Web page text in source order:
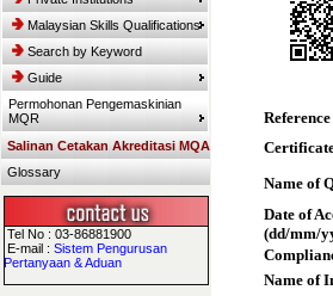
Malaysian Skills Qualifications
Search by Keyword
Guide
Permohonan Pengemaskinian
MQR
Salinan Cetakan Akreditasi MQA
Glossary
Tel No : 03-86881900
E-mail :Sistem Pengurusan
Pertanyaan & Aduan
Name of
Date of
(dd/mm/
Name of